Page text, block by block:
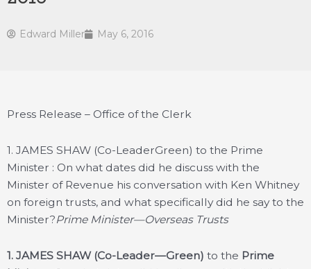
Edward Miller May 6, 2016
Press Release – Office of the Clerk
1. JAMES SHAW (Co-LeaderGreen) to the Prime
Minister : On what dates did he discuss with the
Minister of Revenue his conversation with Ken Whitney
on foreign trusts, and what specifically did he say to the
Minister?Prime Minister—Overseas Trusts
1. JAMES SHAW (Co-Leader—Green) to the Prime